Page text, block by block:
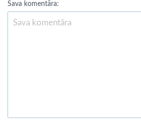
Sava komentāra: